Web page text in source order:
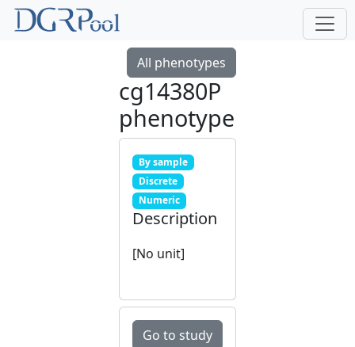
All phenotypes
cg14380P
phenotype
By sample
Discrete
Numeric
Description
[No unit]
Go to study